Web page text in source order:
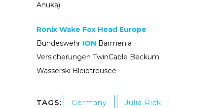
Anuka)
Ronix Wake Fox Head Europe
Bundeswehr ION Barmenia
Versicherungen TwinCable Beckum
Wasserski Bleibtreusee
TAGS: Germany
Julia Rick